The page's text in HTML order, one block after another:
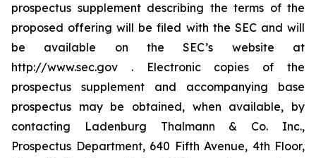
prospectus supplement describing the terms of the
proposed offering will be filed with the SEC and will
be available on the SEC’s website at
http://www.sec.gov . Electronic copies of the
prospectus supplement and accompanying base
prospectus may be obtained, when available, by
contacting Ladenburg Thalmann & Co. Inc.,
Prospectus Department, 640 Fifth Avenue, 4th Floor,